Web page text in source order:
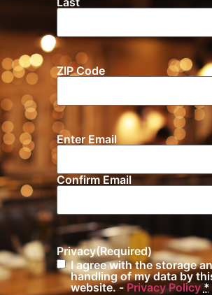
Location
ZIP Code
Email(Required)
Enter Email
Confirm Email
Privacy(Required)
I agree with the storage
handling of my data by
website. -Privacy Policy *